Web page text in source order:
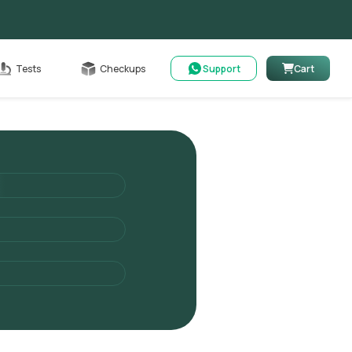
Tests Checkups Support Cart